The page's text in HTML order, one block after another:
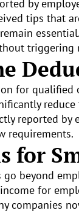
by
tips that
triggering
for
reported
requirements.
for
beyond
for
companies